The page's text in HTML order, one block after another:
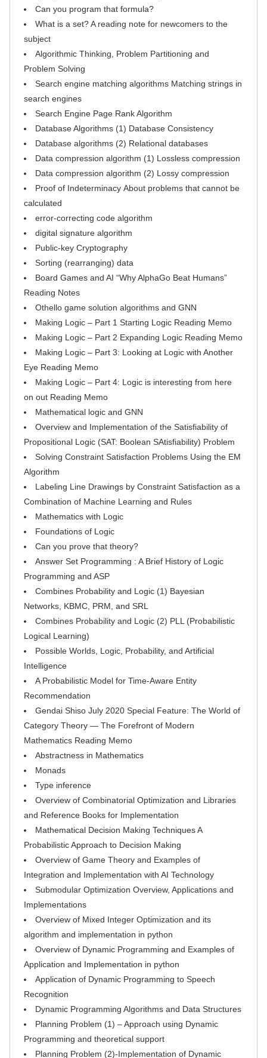
Can you program that formula?
What is a set? A reading note for newcomers to the
subject
Algorithmic Thinking, Problem Partitioning and
Problem Solving
Search engine matching algorithms Matching strings in
search engines
Search Engine Page Rank Algorithm
Database Algorithms (1) Database Consistency
Database algorithms (2) Relational databases
Data compression algorithm (1) Lossless compression
Data compression algorithm (2) Lossy compression
Proof of Indeterminacy About problems that cannot be
calculated
error-correcting code algorithm
digital signature algorithm
Public-key Cryptography
Sorting (rearranging) data
Board Games and AI “Why AlphaGo Beat Humans”
Reading Notes
Othello game solution algorithms and GNN
Making Logic – Part 1 Starting Logic Reading Memo
Making Logic – Part 2 Expanding Logic Reading Memo
Making Logic – Part 3: Looking at Logic with Another
Eye Reading Memo
Making Logic – Part 4: Logic is interesting from here
on out Reading Memo
Mathematical logic and GNN
Overview and Implementation of the Satisfiability of
Propositional Logic (SAT: Boolean SAtisfiability) Problem
Solving Constraint Satisfaction Problems Using the EM
Algorithm
Labeling Line Drawings by Constraint Satisfaction as a
Combination of Machine Learning and Rules
Mathematics with Logic
Foundations of Logic
Can you prove that theory?
Answer Set Programming : A Brief History of Logic
Programming and ASP
Combines Probability and Logic (1) Bayesian
Networks, KBMC, PRM, and SRL
Combines Probability and Logic (2) PLL (Probabilistic
Logical Learning)
Possible Worlds, Logic, Probability, and Artificial
Intelligence
A Probabilistic Model for Time-Aware Entity
Recommendation
Gendai Shiso July 2020 Special Feature: The World of
Category Theory — The Forefront of Modern
Mathematics Reading Memo
Abstractness in Mathematics
Monads
Type inference
Overview of Combinatorial Optimization and Libraries
and Reference Books for Implementation
Mathematical Decision Making Techniques A
Probabilistic Approach to Decision Making
Overview of Game Theory and Examples of
Integration and Implementation with AI Technology
Submodular Optimization Overview, Applications and
Implementations
Overview of Mixed Integer Optimization and its
algorithm and implementation in python
Overview of Dynamic Programming and Examples of
Application and Implementation in python
Application of Dynamic Programming to Speech
Recognition
Dynamic Programming Algorithms and Data Structures
Planning Problem (1) – Approach using Dynamic
Programming and theoretical support
Planning Problem (2)-Implementation of Dynamic